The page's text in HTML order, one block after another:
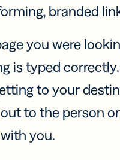
branded
you were
is typed
to your
to the person
you.